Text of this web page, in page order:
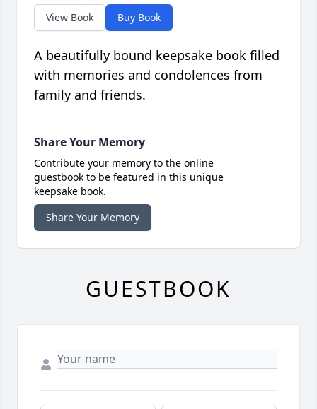
View Book Buy Book
A beautifully bound keepsake book filled
with memories and condolences from
family and friends.
Share Your Memory
Contribute your memory to the online
guestbook to be featured in this unique
keepsake book.
Share Your Memory
GUESTBOOK